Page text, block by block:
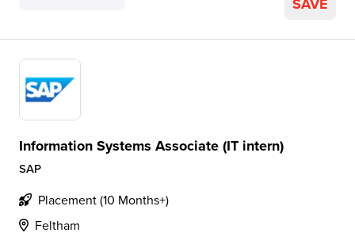
Information Systems Associate (IT intern)
SAP
Placement (10 Months+)
Feltham